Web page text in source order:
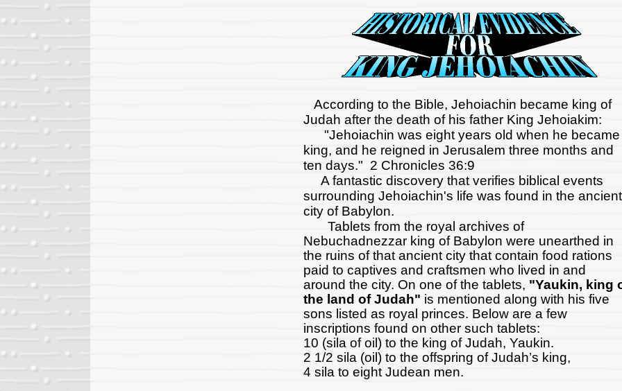
According to the Bible, Jehoiachin became king of
Judah after the death of his father King Jehoiakim:
"Jehoiachin was eight years old when he became
king, and he reigned in Jerusalem three months and
ten days." 2 Chronicles 36:9
A fantastic discovery that verifies biblical events
surrounding Jehoiachin's life was found in the ancient
city of Babylon.
Tablets from the royal archives of
Nebuchadnezzar king of Babylon were unearthed in
the ruins of that ancient city that contain food rations
paid to captives and craftsmen who lived in and
around the city. On one of the tablets, "Yaukin, king
the land of Judah" is mentioned along with his five
sons listed as royal princes. Below are a few
inscriptions found on other such tablets:
10 (sila of oil) to the king of Judah, Yaukin.
2 1/2 sila (oil) to the offspring of Judah’s king,
4 sila to eight Judean men.